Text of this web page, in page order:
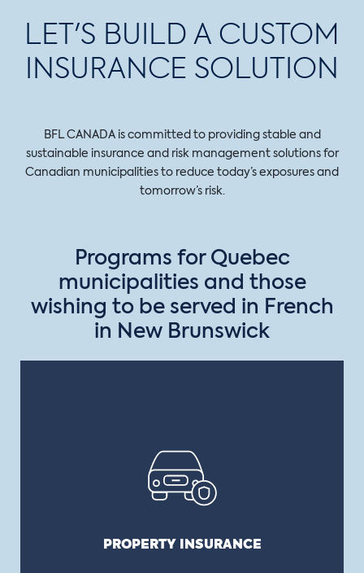
LET'S BUILD A CUSTOM
INSURANCE SOLUTION
BFL CANADA is committed to providing stable and
sustainable insurance and risk management solutions for
Canadian municipalities to reduce today’s exposures and
tomorrow’s risk.
Programs for Quebec
municipalities and those
wishing to be served in French
in New Brunswick
PROPERTY INSURANCE
art, important files, urban furniture and
equipment, contractors’ equipment, etc.,
belonging to a municipality.